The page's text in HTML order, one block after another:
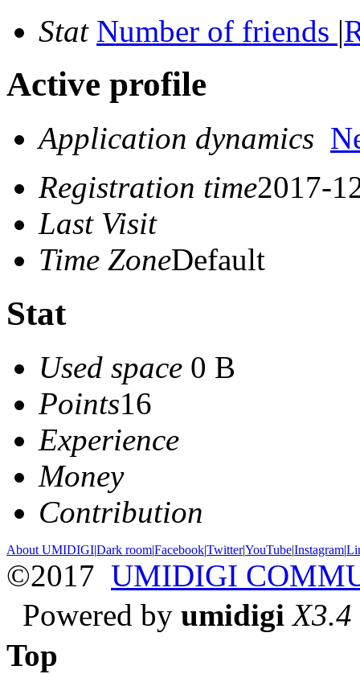
Stat Number of friends |
Active profile
Application dynamics
Registration time2017-
Last Visit
Time ZoneDefault
Stat
Used space 0 B
Points16
Experience
Money
Contribution
About UMIDIGI|Dark room|Facebook|Twitter|YouTube|Instagram|
©2017 UMIDIGI
Powered by umidigi X3.4
Top